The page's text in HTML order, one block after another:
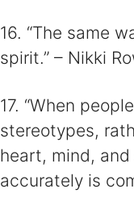
16. “The same
spirit.” – Nikki
17. “When
stereotypes,
heart, mind,
accurately is